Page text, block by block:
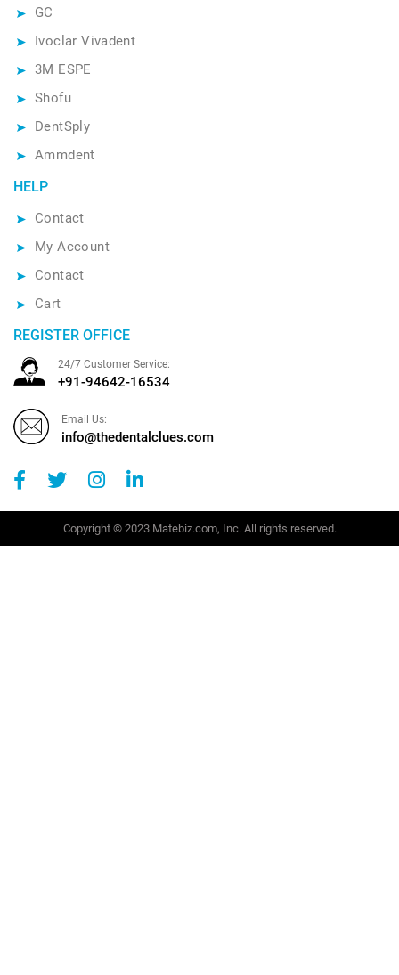
GC
Ivoclar Vivadent
3M ESPE
Shofu
DentSply
Ammdent
HELP
Contact
My Account
Contact
Cart
REGISTER OFFICE
24/7 Customer Service:
+91-94642-16534
Email Us:
info@thedentalclues.com
Copyright © 2023 Matebiz.com, Inc. All rights reserved.